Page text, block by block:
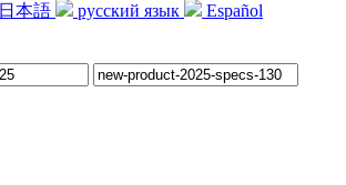
日本語 русский язык
Español